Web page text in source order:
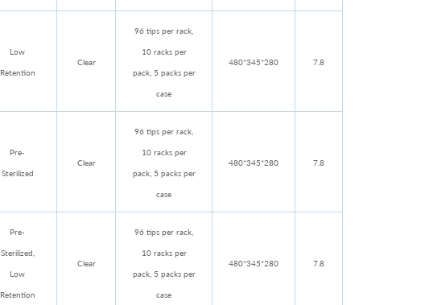
Low
Retention
Clear
96 tips per rack,
10 racks per
pack, 5 packs per
case
480*345*280 7.8
Pre-
Sterilized
Clear
96 tips per rack,
10 racks per
pack, 5 packs per
case
480*345*280 7.8
Pre-
Sterilized,
Low
Retention
Clear
96 tips per rack,
10 racks per
pack, 5 packs per
case
480*345*280 7.8